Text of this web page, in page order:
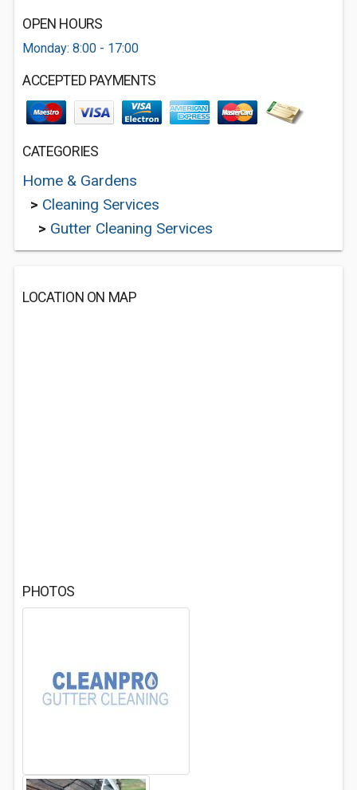
OPEN HOURS
Monday: 8:00 - 17:00
ACCEPTED PAYMENTS
CATEGORIES
Home & Gardens
> Cleaning Services
> Gutter Cleaning Services
LOCATION ON MAP
PHOTOS